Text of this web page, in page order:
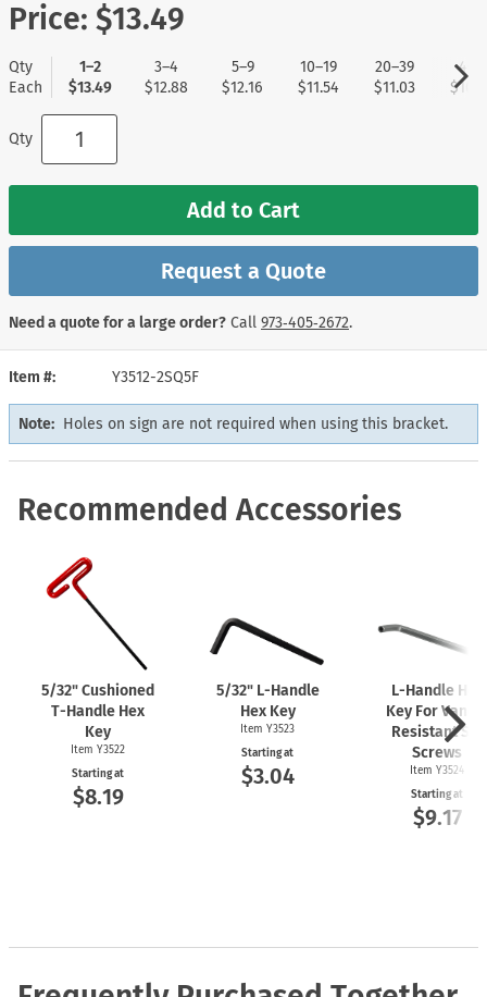
Item # Y3512-2SQ5F
Note: Holes on sign are not required when using this bracket.
Price: $13.49
Qty
Each
1–2
$13.49
3–4
$12.88
5–9
$12.16
10–19
$11.54
20–39
$11.03
40+
Qty
Add to Cart
Request a Quote
Need a quote for a large order? Call 973‑405‑2672.
Recommended Accessories
5/32" Cushioned
T-Handle Hex
Key
Item Y3522
Starting at
$8.19
5/32" L-Handle
Hex Key
Item Y3523
Starting at
$3.04
L-Handle Hex
Key For
Resistant Set
Screws
Item Y3524
Starting at
$9.17